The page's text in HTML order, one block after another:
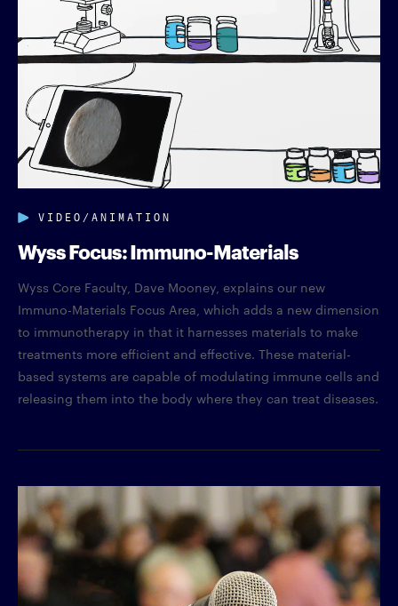
VIDEO/ANIMATION
Wyss Focus: Immuno-Materials
Wyss Core Faculty, Dave Mooney, explains our new
Immuno-Materials Focus Area, which adds a new dimension
to immunotherapy in that it harnesses materials to make
treatments more efficient and effective. These material-
based systems are capable of modulating immune cells and
releasing them into the body where they can treat diseases.